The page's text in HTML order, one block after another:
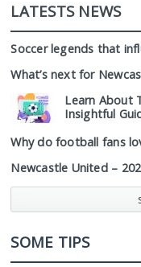
LATESTS NEWS
Soccer legends that
What’s next for
Learn About
Insightful
Why do football fans
Newcastle United –
SOME TIPS